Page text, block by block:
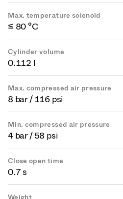
Max. temperature solenoid
≤ 80 °C
Cylinder volume
0.112 l
Max. compressed air pressure
8 bar / 116 psi
Min. compressed air pressure
4 bar / 58 psi
Close open time
0.7 s
Weight